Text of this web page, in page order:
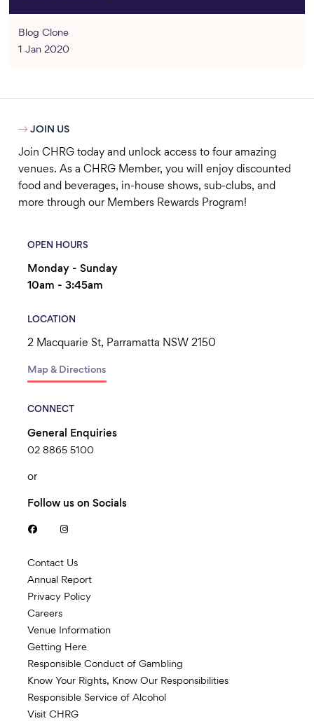
Blog Clone
1 Jan 2020
 JOIN US
Join CHRG today and unlock access to four amazing
venues. As a CHRG Member, you will enjoy discounted
food and beverages, in-house shows, sub-clubs, and
more through our Members Rewards Program!
OPEN HOURS
Monday - Sunday
10am - 3:45am
LOCATION
2 Macquarie St, Parramatta NSW 2150
Map & Directions
CONNECT
General Enquiries
02 8865 5100
or
Follow us on Socials
 
Contact Us
Annual Report
Privacy Policy
Careers
Venue Information
Getting Here
Responsible Conduct of Gambling
Know Your Rights, Know Our Responsibilities
Responsible Service of Alcohol
Visit CHRG